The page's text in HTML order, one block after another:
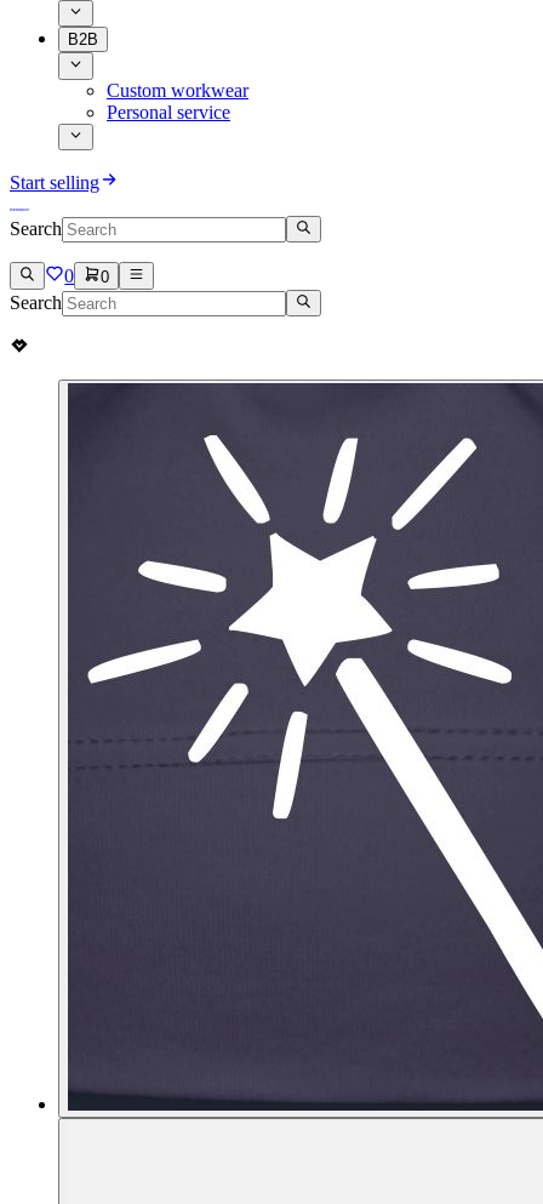
B2B
Custom workwear
Personal service
Start selling
Search
0 0
Search